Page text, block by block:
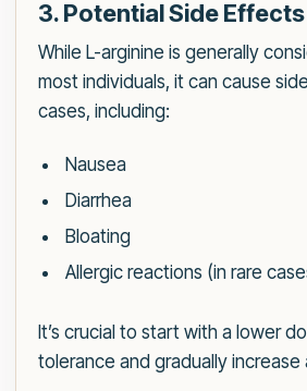
3. Potential Side Effects
While L-arginine is generally
most individuals, it can cause
cases, including:
Nausea
Diarrhea
Bloating
Allergic reactions (in rare
It’s crucial to start with a lower
tolerance and gradually increase